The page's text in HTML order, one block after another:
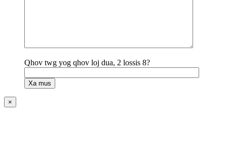
Qhov twg yog qhov loj dua, 2 lossis 8?
×